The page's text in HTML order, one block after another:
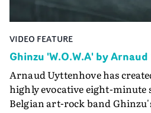
VIDEO FEATURE
Ghinzu 'W.O.W.A' by
Arnaud Uyttenhove has
highly evocative eight-minute
Belgian art-rock band